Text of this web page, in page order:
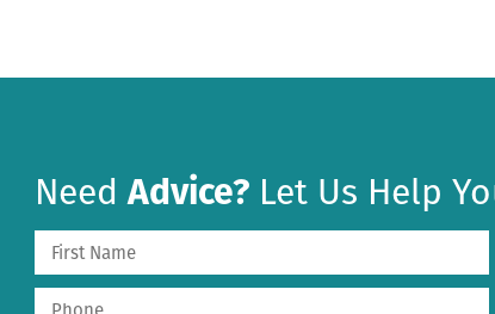
NeedAdvice? Let Us Help